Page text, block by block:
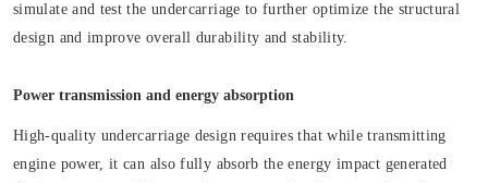
simulate and test the undercarriage to further optimize the structural
design and improve overall durability and stability.
Power transmission and energy absorption
High-quality undercarriage design requires that while transmitting
engine power, it can also fully absorb the energy impact generated